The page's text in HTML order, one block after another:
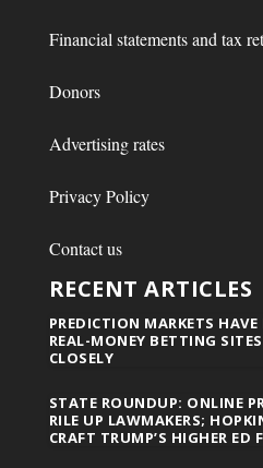
Financial statements and tax
Donors
Advertising rates
Privacy Policy
Contact us
RECENT ARTICLES
PREDICTION MARKETS
REAL-MONEY BETTING
CLOSELY
STATE ROUNDUP: ONLINE
RILE UP LAWMAKERS;
CRAFT TRUMP’S HIGHER ED